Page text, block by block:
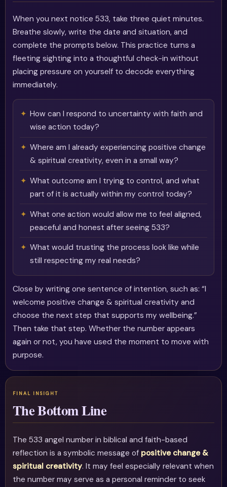
When you next notice 533, take three quiet minutes.
Breathe slowly, write the date and situation, and
complete the prompts below. This practice turns a
fleeting sighting into a thoughtful check-in without
placing pressure on yourself to decode everything
immediately.
How can I respond to uncertainty with faith and
wise action today?
Where am I already experiencing positive change
& spiritual creativity, even in a small way?
What outcome am I trying to control, and what
part of it is actually within my control today?
What one action would allow me to feel aligned,
peaceful and honest after seeing 533?
What would trusting the process look like while
still respecting my real needs?
Close by writing one sentence of intention, such as: “I
welcome positive change & spiritual creativity and
choose the next step that supports my wellbeing.”
Then take that step. Whether the number appears
again or not, you have used the moment to move with
purpose.
The Bottom Line
The 533 angel number in biblical and faith-based
reflection is a symbolic message of positive change &
spiritual creativity. It may feel especially relevant when
the number may serve as a personal reminder to seek